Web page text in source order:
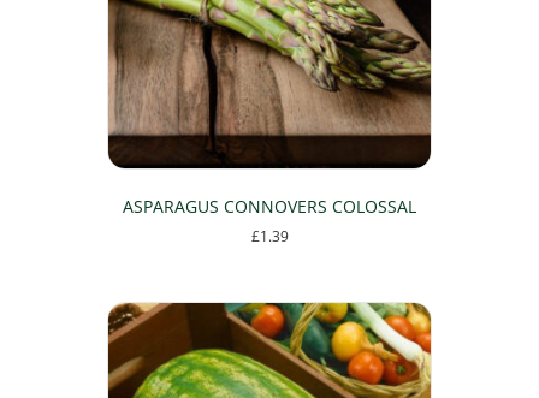
chosen
on
the
product
page
ASPARAGUS CONNOVERS COLOSSAL
£1.39